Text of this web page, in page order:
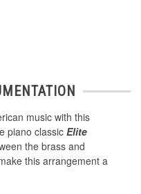
music with this
piano classic Elite
the brass and
this arrangement a